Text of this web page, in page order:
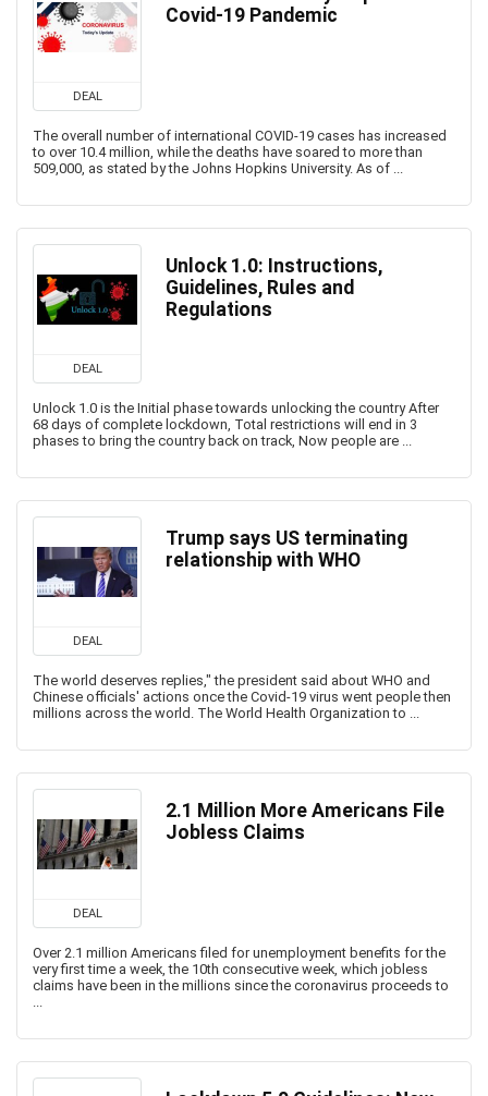
DEAL
Covid-19 Pandemic
The overall number of international COVID-19 cases has increased
to over 10.4 million, while the deaths have soared to more than
509,000, as stated by the Johns Hopkins University. As of ...
DEAL
Unlock 1.0: Instructions,
Guidelines, Rules and
Regulations
Unlock 1.0 is the Initial phase towards unlocking the country After
68 days of complete lockdown, Total restrictions will end in 3
phases to bring the country back on track, Now people are ...
DEAL
Trump says US terminating
relationship with WHO
The world deserves replies," the president said about WHO and
Chinese officials' actions once the Covid-19 virus went people then
millions across the world. The World Health Organization to ...
DEAL
2.1 Million More Americans File
Jobless Claims
Over 2.1 million Americans filed for unemployment benefits for the
very first time a week, the 10th consecutive week, which jobless
claims have been in the millions since the coronavirus proceeds to
...